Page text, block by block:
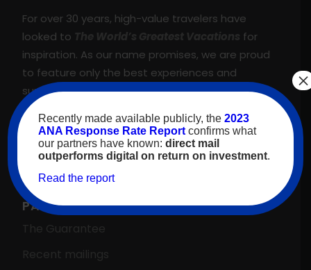
For over 30 years, high-value travelers have
looked to The World’s Greatest Vacations for
inspiration. As our name promises, we are proud
to feature only the best experiences and
suppliers across our proprietary travel marketing
platform. That’s why we meet, and regularly
exceed, our client’s goals—guaranteed.
PARTNERS HOME →
The Guarantee
Recent mailings
Recently made available publicly, the 2023
ANA Response Rate Report confirms what
our partners have known: direct mail
outperforms digital on return on investment.
Read the report
×